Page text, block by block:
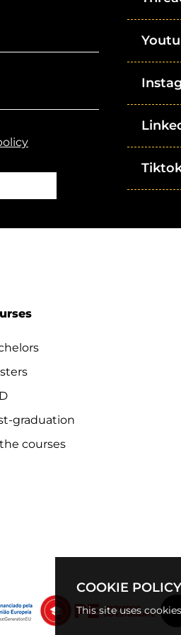
COOKIE POLICY
This site uses
graduation
courses